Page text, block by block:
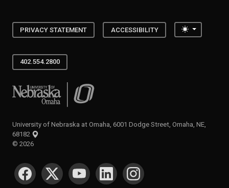
PRIVACY STATEMENT ACCESSIBILITY Toggle
402.554.2800
University of Nebraska at Omaha
University of Nebraska at Omaha, 6001 Dodge Street, Omaha, NE,
68182
© 2026
SOCIAL MEDIA